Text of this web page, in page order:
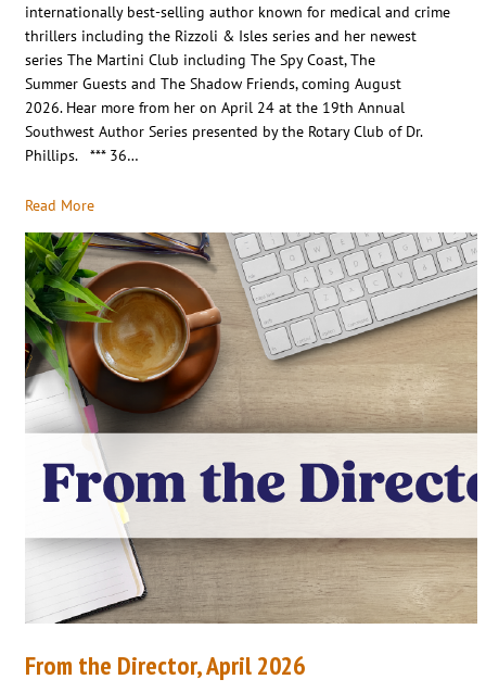
internationally best-selling author known for medical and crime
thrillers including the Rizzoli & Isles series and her newest
series The Martini Club including The Spy Coast, The
Summer Guests and The Shadow Friends, coming August
2026. Hear more from her on April 24 at the 19th Annual
Southwest Author Series presented by the Rotary Club of Dr.
Phillips. *** 36…
Read More
From the Director, April 2026